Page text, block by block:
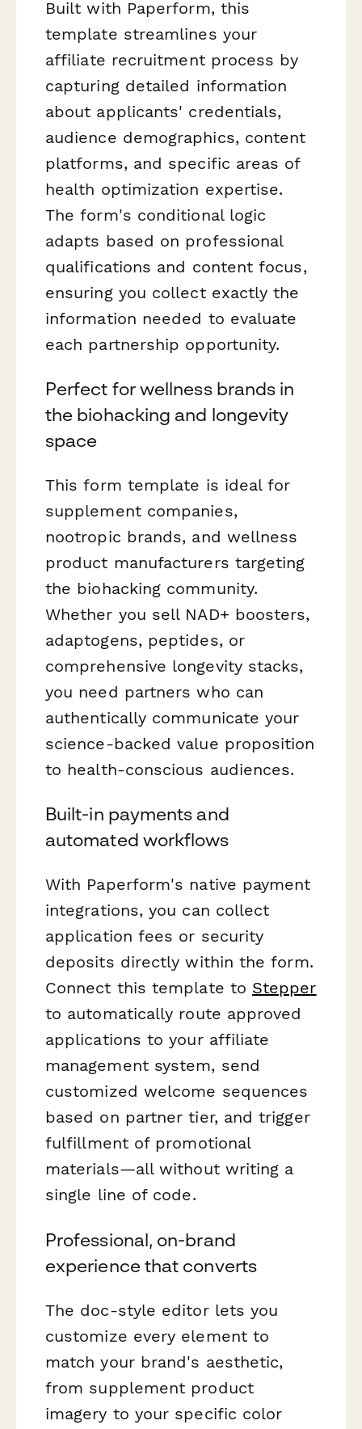
Built with Paperform, this
template streamlines your
affiliate recruitment process by
capturing detailed information
about applicants' credentials,
audience demographics, content
platforms, and specific areas of
health optimization expertise.
The form's conditional logic
adapts based on professional
qualifications and content focus,
ensuring you collect exactly the
information needed to evaluate
each partnership opportunity.
Perfect for wellness brands in
the biohacking and longevity
space
This form template is ideal for
supplement companies,
nootropic brands, and wellness
product manufacturers targeting
the biohacking community.
Whether you sell NAD+ boosters,
adaptogens, peptides, or
comprehensive longevity stacks,
you need partners who can
authentically communicate your
science-backed value proposition
to health-conscious audiences.
Built-in payments and
automated workflows
With Paperform's native payment
integrations, you can collect
application fees or security
deposits directly within the form.
Connect this template to Stepper
to automatically route approved
applications to your affiliate
management system, send
customized welcome sequences
based on partner tier, and trigger
fulfillment of promotional
materials—all without writing a
single line of code.
Professional, on-brand
experience that converts
The doc-style editor lets you
customize every element to
match your brand's aesthetic,
from supplement product
imagery to your specific color